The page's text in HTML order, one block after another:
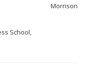
School,